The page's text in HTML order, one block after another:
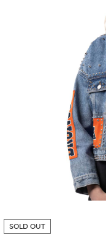
SOLD OUT